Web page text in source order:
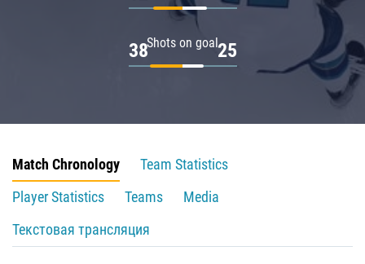
Shots on goal
38 25
Match Chronology
Team Statistics
Player Statistics
Teams
Media
Текстовая трансляция